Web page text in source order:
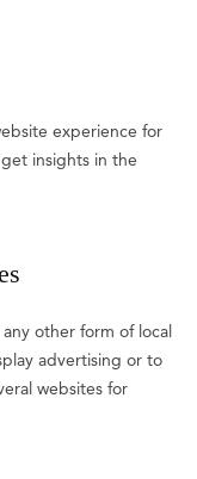
experience for
insights in the
other form of local
advertising or to
websites for